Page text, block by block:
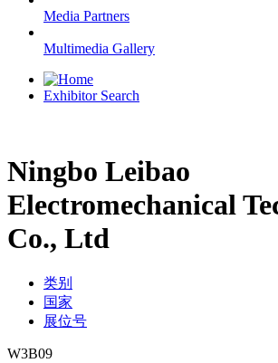
Media Partners
Multimedia Gallery
Exhibitor Search
Ningbo Leibao
Electromechanical
Co., Ltd
类别
国家
展位号
W3B09